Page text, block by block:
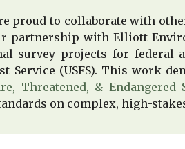
proud to collaborate with
partnership with Elliott
survey projects for federal
Service (USFS). This work
Threatened, & Endangered
on complex, high-